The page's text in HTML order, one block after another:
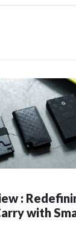
:
with